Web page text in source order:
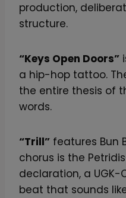
production,
structure.
“Keys Open Doors”
a hip-hop tattoo.
the entire thesis of
words.
“Trill” features Bun
chorus is the
declaration, a
beat that sounds